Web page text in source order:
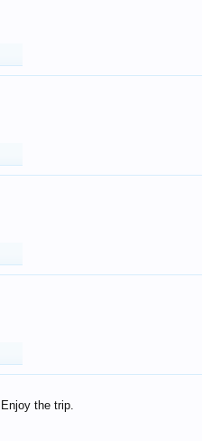
the trip.